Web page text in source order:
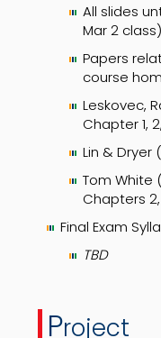
All slides
Mar 2 class)
Papers
course
Leskovec,
Chapter 1,
Lin & Dryer
Tom White
Chapters 2,
Final Exam
TBD
Project